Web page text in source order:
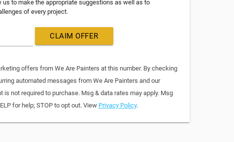
to make the appropriate suggestions as well as to
of every project.
CLAIM OFFER
offers from We Are Painters at this number. By checking
automated messages from We Are Painters and our
is not required to purchase. Msg & data rates may apply. Msg
for help; STOP to opt out. View Privacy Policy.